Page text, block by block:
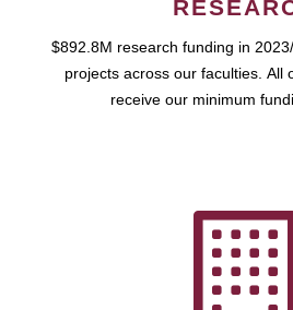
$892.8M research funding in
projects across our faculties. All
receive our minimum